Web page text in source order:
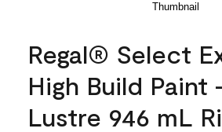
Regal® Select
High Build Paint
Lustre 946 mL